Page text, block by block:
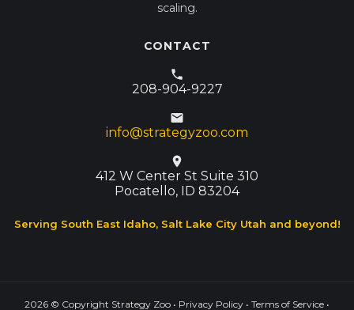
scaling.
CONTACT
208-904-9227
info@strategyzoo.com
412 W Center St Suite 310
Pocatello, ID 83204
Serving South East Idaho, Salt Lake City Utah and beyond!
2026 © Copyright Strategy Zoo • Privacy Policy • Terms of Service •